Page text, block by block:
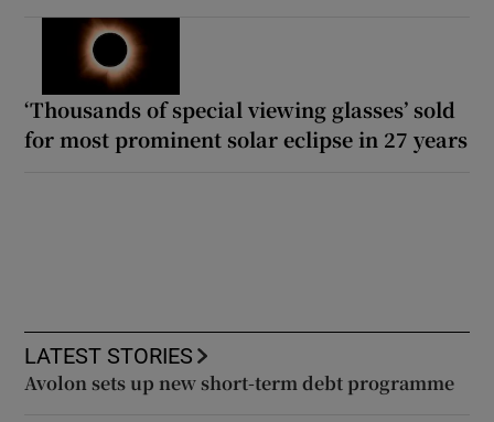
‘Thousands of special viewing glasses’ sold
for most prominent solar eclipse in 27 years
LATEST STORIES
Avolon sets up new short-term debt programme